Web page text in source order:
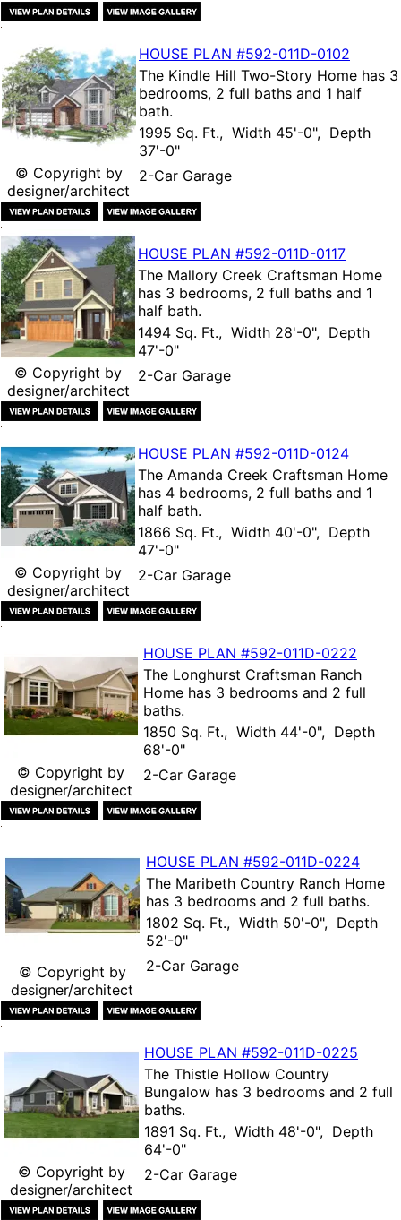
© Copyright by
designer/architect
HOUSE PLAN #592-011D-0102
The Kindle Hill Two-Story Home has 3
bedrooms, 2 full baths and 1 half
bath.
1995 Sq. Ft., Width 45'-0", Depth
37'-0"
2-Car Garage
© Copyright by
designer/architect
HOUSE PLAN #592-011D-0117
The Mallory Creek Craftsman Home
has 3 bedrooms, 2 full baths and 1
half bath.
1494 Sq. Ft., Width 28'-0", Depth
47'-0"
2-Car Garage
© Copyright by
designer/architect
HOUSE PLAN #592-011D-0124
The Amanda Creek Craftsman Home
has 4 bedrooms, 2 full baths and 1
half bath.
1866 Sq. Ft., Width 40'-0", Depth
47'-0"
2-Car Garage
© Copyright by
designer/architect
HOUSE PLAN #592-011D-0222
The Longhurst Craftsman Ranch
Home has 3 bedrooms and 2 full
baths.
1850 Sq. Ft., Width 44'-0", Depth
68'-0"
2-Car Garage
© Copyright by
designer/architect
HOUSE PLAN #592-011D-0224
The Maribeth Country Ranch Home
has 3 bedrooms and 2 full baths.
1802 Sq. Ft., Width 50'-0", Depth
52'-0"
2-Car Garage
© Copyright by
designer/architect
HOUSE PLAN #592-011D-0225
The Thistle Hollow Country
Bungalow has 3 bedrooms and 2 full
baths.
1891 Sq. Ft., Width 48'-0", Depth
64'-0"
2-Car Garage